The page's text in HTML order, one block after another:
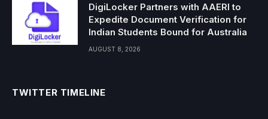
DigiLocker Partners with AAERI to
Expedite Document Verification for
Indian Students Bound for Australia
AUGUST 8, 2026
TWITTER TIMELINE